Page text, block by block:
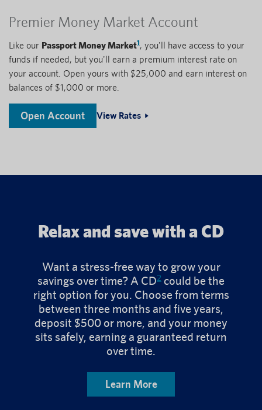
Premier Money Market Account
Like our Passport Money Market1, you'll have access to your
funds if needed, but you'll earn a premium interest rate on
your account. Open yours with $25,000 and earn interest on
balances of $1,000 or more.
Open Account View Rates
Relax and save with a CD
Want a stress-free way to grow your
savings over time? A CD2 could be the
right option for you. Choose from terms
between three months and five years,
deposit $500 or more, and your money
sits safely, earning a guaranteed return
over time.
Learn More